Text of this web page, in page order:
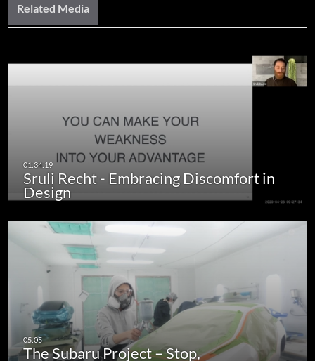
Related Media
Sruli Recht - Embracing Discomfort in
Design
The Subaru Project – Stop,